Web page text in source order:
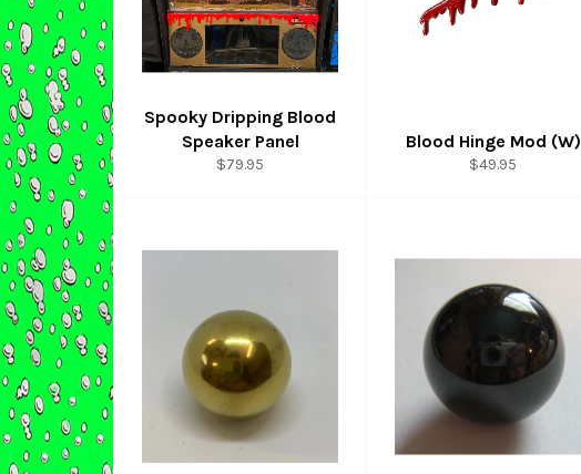
Spooky Dripping Blood
Speaker Panel
Regular
$79.95
Blood Hinge Mod (W)
Regular
$49.95